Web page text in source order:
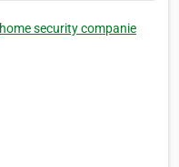
home security companie